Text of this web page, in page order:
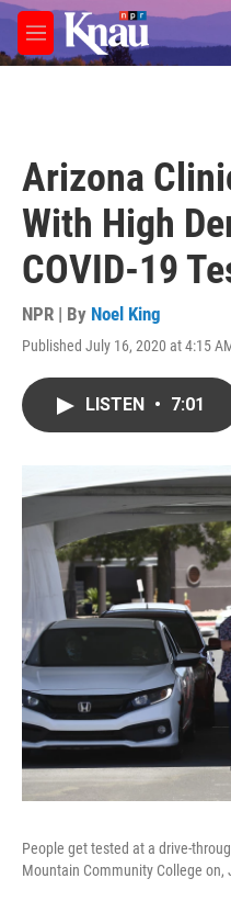
Skip to main content
M
e
Arizona
With High
COVID-19
NPR | By Noel King
Published July 16, 2020 at 4:15
LISTEN • 7:01
People get tested at a drive-
Mountain Community College on,